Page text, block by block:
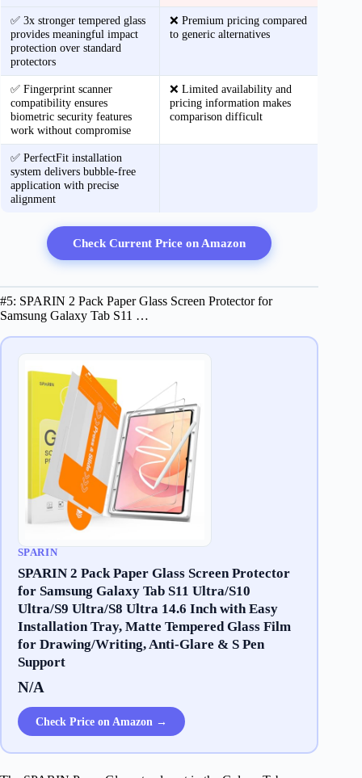
✅ 3x stronger tempered glass
provides meaningful impact
protection over standard
protectors
❌ Premium pricing compared
to generic alternatives
✅ Fingerprint scanner
compatibility ensures
biometric security features
work without compromise
❌ Limited availability and
pricing information makes
comparison difficult
✅ PerfectFit installation
system delivers bubble-free
application with precise
alignment
Check Current Price on Amazon
#5: SPARIN 2 Pack Paper Glass Screen Protector for
Samsung Galaxy Tab S11 …
SPARIN
SPARIN 2 Pack Paper Glass Screen Protector
for Samsung Galaxy Tab S11 Ultra/S10
Ultra/S9 Ultra/S8 Ultra 14.6 Inch with Easy
Installation Tray, Matte Tempered Glass Film
for Drawing/Writing, Anti-Glare & S Pen
Support
N/A
Check Price on Amazon →